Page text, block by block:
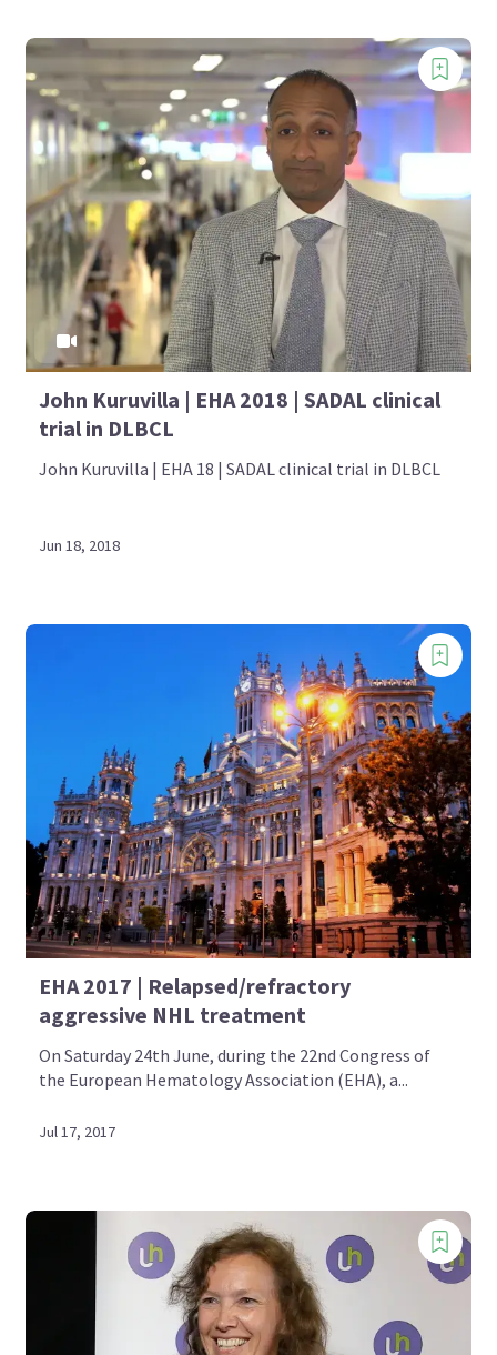
John Kuruvilla | EHA 2018 | SADAL clinical
trial in DLBCL
John Kuruvilla | EHA 18 | SADAL clinical trial in DLBCL
Jun 18, 2018
EHA 2017 | Relapsed/refractory
aggressive NHL treatment
On Saturday 24th June, during the 22nd Congress of
the European Hematology Association (EHA), a...
Jul 17, 2017